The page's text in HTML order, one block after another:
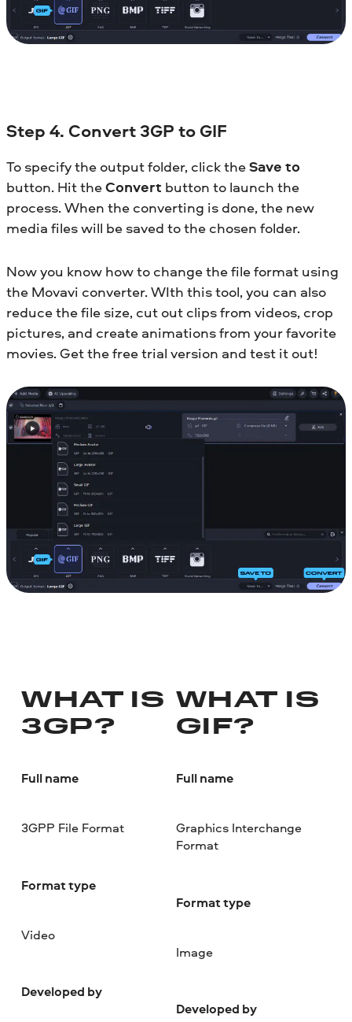
Step 4. Convert 3GP to GIF
To specify the output folder, click theSave to
button. Hit theConvert button to launch the
process. When the converting is done, the new
media files will be saved to the chosen folder.
Now you know how to change the file format using
the Movavi converter. WIth this tool, you can also
reduce the file size, cut out clips from videos, crop
pictures, and create animations from your favorite
movies. Get the free trial version and test it out!
WHAT IS
3GP?
Full name
3GPP File Format
Format type
Video
Developed by
WHAT IS
GIF?
Full name
Graphics Interchange
Format
Format type
Image
Developed by